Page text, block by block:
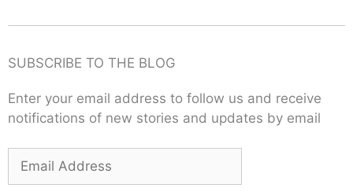
SUBSCRIBE TO THE BLOG
Enter your email address to follow us and receive
notifications of new stories and updates by email